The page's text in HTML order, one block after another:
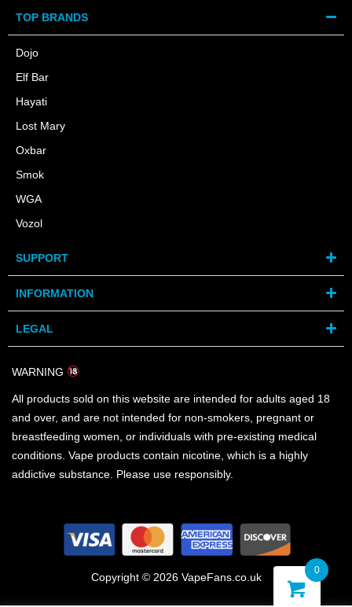
TOP BRANDS
Dojo
Elf Bar
Hayati
Lost Mary
Oxbar
Smok
WGA
Vozol
SUPPORT
INFORMATION
LEGAL
WARNING
All products sold on this website are intended for adults aged 18
and over, and are not intended for non-smokers, pregnant or
breastfeeding women, or individuals with pre-existing medical
conditions. Vape products contain nicotine, which is a highly
addictive substance. Please use responsibly.
Copyright © 2026 VapeFans.co.uk
0